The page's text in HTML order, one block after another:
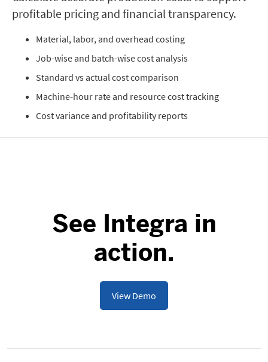
profitable pricing and financial transparency.
Material, labor, and overhead costing
Job-wise and batch-wise cost analysis
Standard vs actual cost comparison
Machine-hour rate and resource cost tracking
Cost variance and profitability reports
See Integra in
action.
View Demo